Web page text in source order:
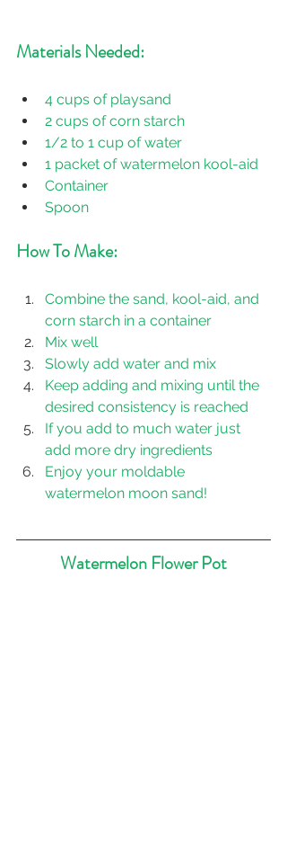
Materials Needed:
4 cups of playsand
2 cups of corn starch
1/2 to 1 cup of water
1 packet of watermelon kool-aid
Container
Spoon
How To Make:
Combine the sand, kool-aid, and
corn starch in a container
Mix well
Slowly add water and mix
Keep adding and mixing until the
desired consistency is reached
If you add to much water just
add more dry ingredients
Enjoy your moldable
watermelon moon sand!
Watermelon Flower Pot